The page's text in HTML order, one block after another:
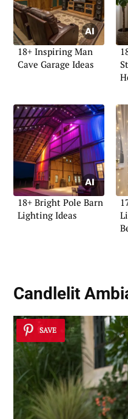
18+ Inspiring Man
Cave Garage Ideas
18+ Bright Pole Barn
Lighting Ideas
Candlelit
SAVE